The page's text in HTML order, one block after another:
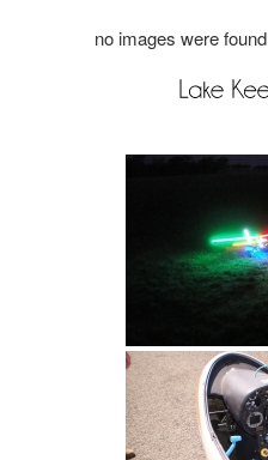
no images were found